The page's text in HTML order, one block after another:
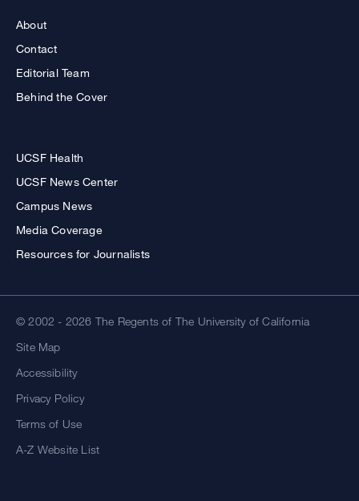
About
Contact
Editorial Team
Behind the Cover
UCSF Health
UCSF News Center
Campus News
Media Coverage
Resources for Journalists
© 2002 - 2026 The Regents of The University of California
Site Map
Accessibility
Privacy Policy
Terms of Use
A-Z Website List